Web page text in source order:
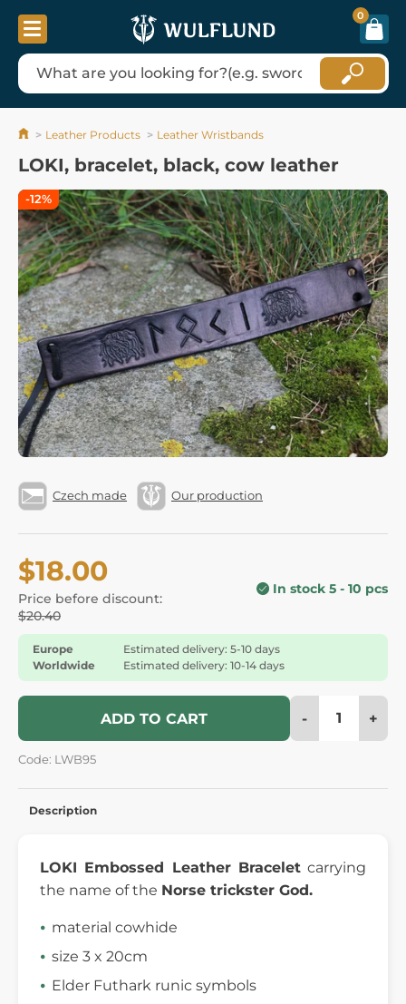
0
Leather Products Leather Wristbands
LOKI, bracelet, black, cow leather
Czech made Our production
$18.00
Price before discount:
$20.40
In stock 5 - 10 pcs
Europe
Estimated delivery: 5-10 days
Worldwide
Estimated delivery: 10-14 days
ADD TO CART - +
Code: LWB95
-12%
Description
LOKI Embossed Leather Braceletcarrying
the name of the Norse trickster God.
material cowhide
size 3 x 20cm
Elder Futhark runic symbols